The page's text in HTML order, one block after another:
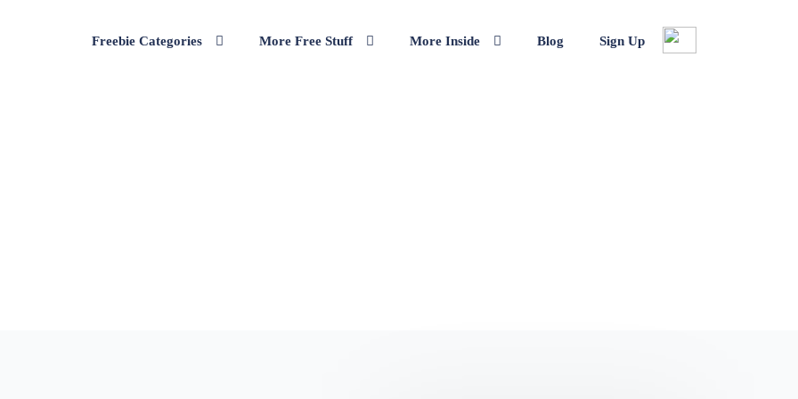
Freebie Categories More Free Stuff More Inside Blog Sign Up